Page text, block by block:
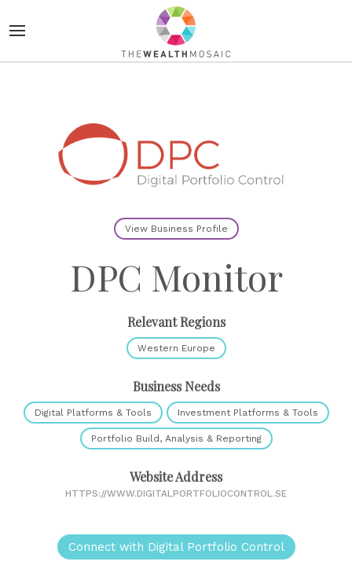
View Business Profile
DPC Monitor
Relevant Regions
Western Europe
Business Needs
Digital Platforms & Tools Investment Platforms & Tools
Portfolio Build, Analysis & Reporting
Website Address
HTTPS://WWW.DIGITALPORTFOLIOCONTROL.SE
Connect with Digital Portfolio Control